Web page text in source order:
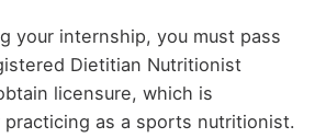
your internship, you must pass
Dietitian Nutritionist
licensure, which is
as a sports nutritionist.